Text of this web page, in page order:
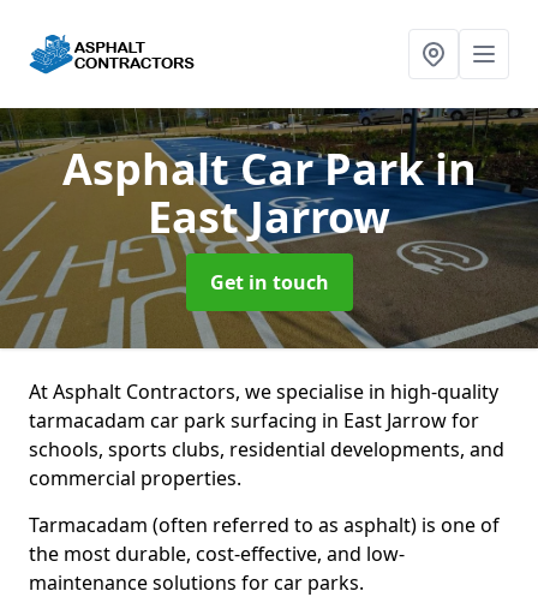
Asphalt Car Parkin
East Jarrow
Get in touch
At Asphalt Contractors, we specialise in high-quality
tarmacadam car park surfacing in East Jarrow for
schools, sports clubs, residential developments, and
commercial properties.
Tarmacadam (often referred to as asphalt) is one of
the most durable, cost-effective, and low-
maintenance solutions for car parks.